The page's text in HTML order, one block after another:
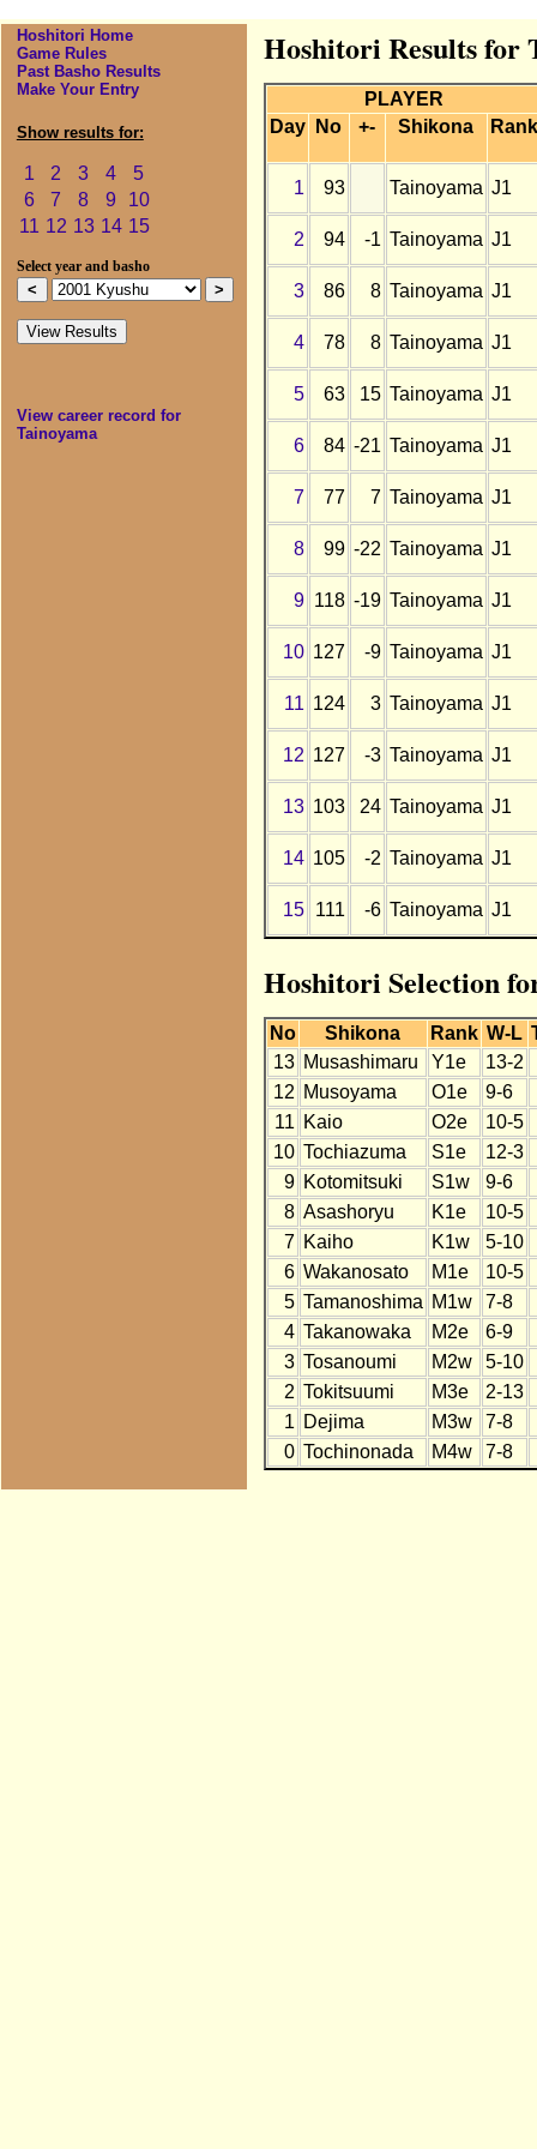
Hoshitori Home
Game Rules
Past Basho Results
Make Your Entry
Show results for:
1 2 3 4
5
6
7 8 9
10
11 12 13 14 15
Select year and basho
View career record for
Tainoyama
Hoshitori Results for
PLAYER
Day
No +- Shikona Rank
1 93 Tainoyama J1
2 94 -1 Tainoyama J1
3 86 8 Tainoyama J1
4 78 8 Tainoyama J1
5 63 15 Tainoyama J1
6 84 -21 Tainoyama J1
7 77 7 Tainoyama J1
8 99 -22 Tainoyama J1
9 118 -19 Tainoyama J1
10 127 -9 Tainoyama J1
11 124 3 Tainoyama J1
12 127 -3 Tainoyama J1
13 103 24 Tainoyama J1
14 105 -2 Tainoyama J1
15 111 -6 Tainoyama J1
Hoshitori Selection
No Shikona Rank W-L
13 Musashimaru Y1e
13-2
12 Musoyama O1e
9-6
11 Kaio O2e
10-5
10 Tochiazuma S1e
12-3
9 Kotomitsuki S1w
9-6
8 Asashoryu K1e
10-5
7 Kaiho K1w
5-10
6 Wakanosato M1e
10-5
5 Tamanoshima M1w
7-8
4 Takanowaka M2e
6-9
3 Tosanoumi M2w
5-10
2 Tokitsuumi M3e
2-13
1 Dejima M3w
7-8
0 Tochinonada M4w 7-8